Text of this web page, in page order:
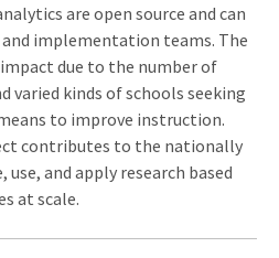
are open source and can
and implementation teams. The
due to the number of
varied kinds of schools seeking
to improve instruction.
contributes to the nationally
and apply research based
at scale.